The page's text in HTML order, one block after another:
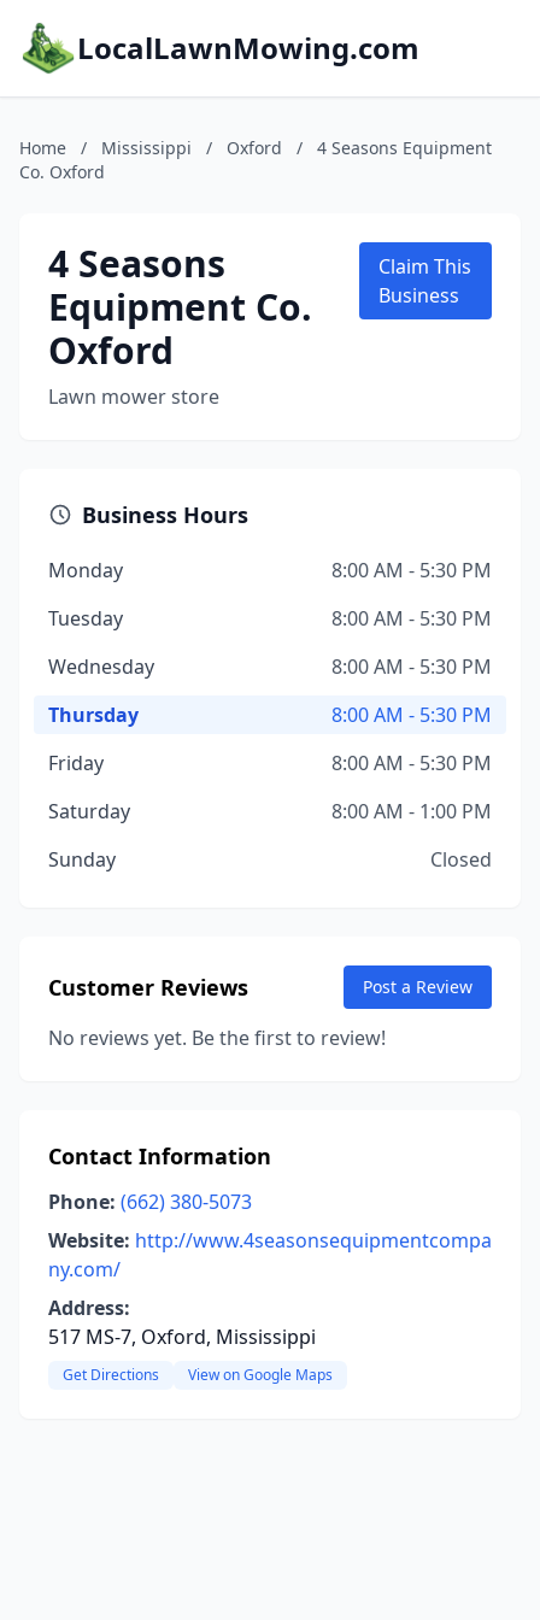
LocalLawnMowing.com
Home / Mississippi / Oxford /
4 Seasons Equipment
Co. Oxford
4 Seasons
Equipment Co.
Oxford
Lawn mower store
Claim This
Business
Business Hours
Monday
8:00 AM - 5:30 PM
Tuesday
8:00 AM - 5:30 PM
Wednesday
8:00 AM - 5:30 PM
Thursday
8:00 AM - 5:30 PM
Friday
8:00 AM - 5:30 PM
Saturday
8:00 AM - 1:00 PM
Sunday
Closed
Customer Reviews Post a Review
No reviews yet. Be the first to review!
Contact Information
Phone: (662) 380-5073
Website: http://www.4seasonsequipmentcompa
ny.com/
Address:
517 MS-7, Oxford, Mississippi
Get Directions View on Google Maps